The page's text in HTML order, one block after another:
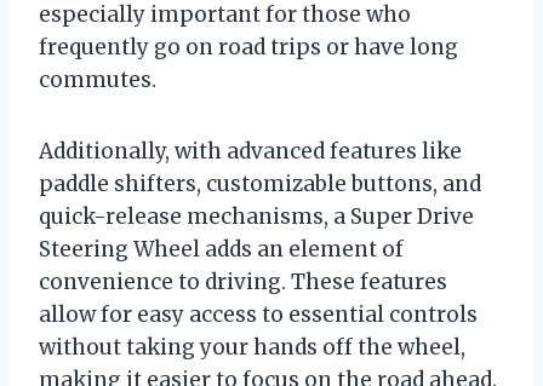
especially important for those who
frequently go on road trips or have long
commutes.
Additionally, with advanced features like
paddle shifters, customizable buttons, and
quick-release mechanisms, a Super Drive
Steering Wheel adds an element of
convenience to driving. These features
allow for easy access to essential controls
without taking your hands off the wheel,
making it easier to focus on the road ahead.